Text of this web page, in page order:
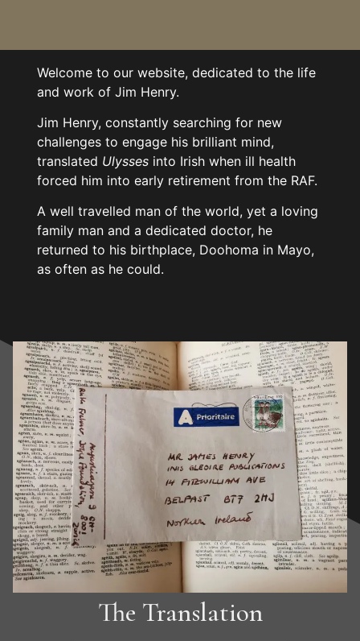
Welcome to our website, dedicated to the life
and work of Jim Henry.
Jim Henry, constantly searching for new
challenges to engage his brilliant mind,
translated Ulysses into Irish when ill health
forced him into early retirement from the RAF.
A well travelled man of the world, yet a loving
family man and a dedicated doctor, he
returned to his birthplace, Doohoma in Mayo,
as often as he could.
The Translation